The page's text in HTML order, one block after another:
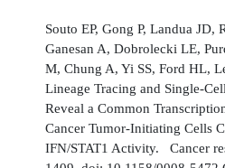
Souto EP, Gong P, Landua JD,
Ganesan A, Dobrolecki LE,
M, Chung A, Yi SS, Ford HL,
Lineage Tracing and Single-
Reveal a Common
Cancer Tumor-Initiating Cells
IFN/STAT1 Activity. Cancer